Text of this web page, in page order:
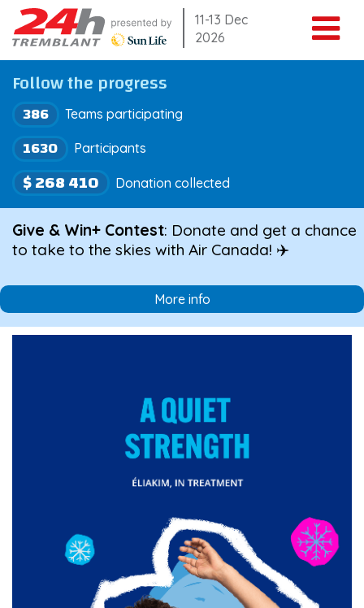
Skip
to
content
11-13 Dec
2026
Follow the progress
386 Teams participating
$ 268 410 Donation collected
1630 Participants
Give & Win+ Contest: Donate and get a chance
to take to the skies with Air Canada! ✈️
More info